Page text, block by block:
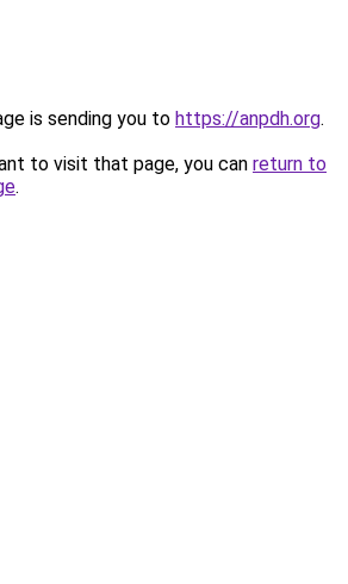
is sending you to https://anpdh.org.
to visit that page, you can return to
.